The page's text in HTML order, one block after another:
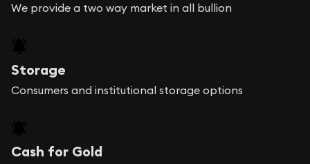
We provide a two way market in all bullion
Storage
Consumers and institutional storage options
Cash for Gold